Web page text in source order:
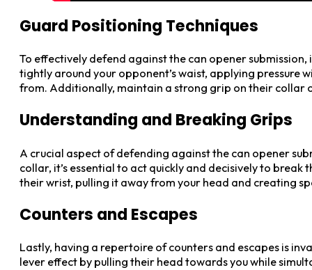
Guard Positioning Techniques
To effectively defend against the can opener
tightly around your opponent’s waist, applying pressure
from. Additionally, maintain a strong grip on their collar
Understanding and Breaking Grips
A crucial aspect of defending against the can opener
collar, it’s essential to act quickly and decisively to
their wrist, pulling it away from your head and creating
Counters and Escapes
Lastly, having a repertoire of counters and escapes is
lever effect by pulling their head towards you while